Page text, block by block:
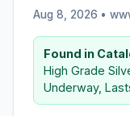
Aug 8, 2026 •
Found in
High Grade
Underway,